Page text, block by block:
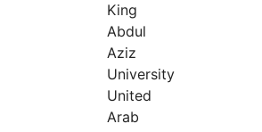
King
Abdul
Aziz
University
United
Arab